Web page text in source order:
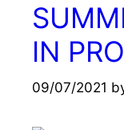
IN
09/07/2021